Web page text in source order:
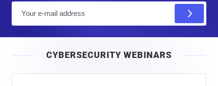
l
CYBERSECURITY WEBINARS